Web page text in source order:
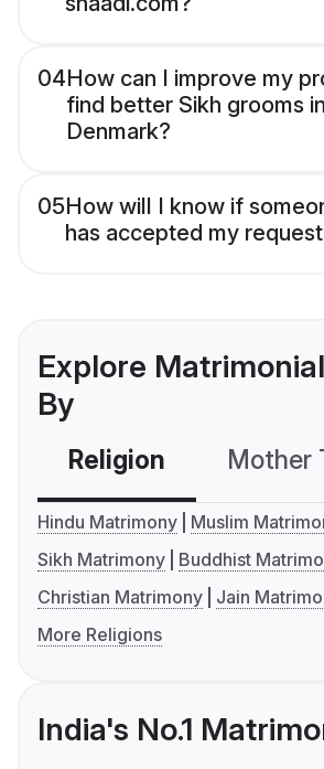
04How can I improve my
find better Sikh grooms in
Denmark?
05How will I know if
has accepted my
Explore
By
Religion Mother
Hindu Matrimony
Muslim
Sikh Matrimony
Buddhist
Christian Matrimony
Jain
More Religions
India's No.1